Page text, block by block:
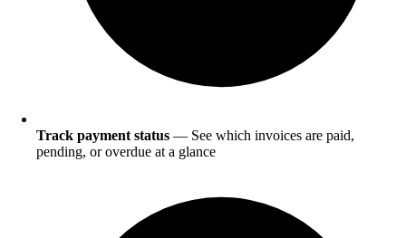
Track payment status — See which invoices are paid,
pending, or overdue at a glance